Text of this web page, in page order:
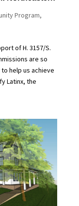
Program,
of H. 3157/S.
are so
help us achieve
Latinx, the